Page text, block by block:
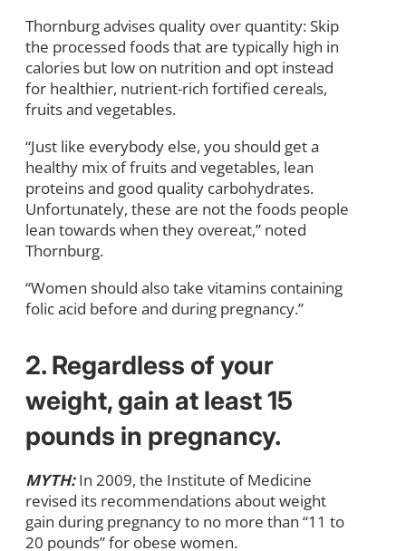
Thornburg advises quality over quantity: Skip
the processed foods that are typically high in
calories but low on nutrition and opt instead
for healthier, nutrient-rich fortified cereals,
fruits and vegetables.
“Just like everybody else, you should get a
healthy mix of fruits and vegetables, lean
proteins and good quality carbohydrates.
Unfortunately, these are not the foods people
lean towards when they overeat,” noted
Thornburg.
“Women should also take vitamins containing
folic acid before and during pregnancy.”
2. Regardless of your
weight, gain at least 15
pounds in pregnancy.
MYTH:In 2009, the Institute of Medicine
revised its recommendations about weight
gain during pregnancy to no more than “11 to
20 pounds” for obese women.